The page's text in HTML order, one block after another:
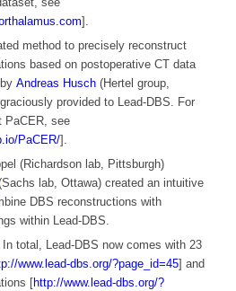
].
method to precisely reconstruct
based on postoperative CT data
Andreas Husch(Hertel group,
provided to Lead-DBS. For
PaCER, see
PaCER/].
(Richardson lab, Pittsburgh)
lab, Ottawa) created an intuitive
DBS reconstructions with
within Lead-DBS.
total, Lead-DBS now comes with 23
www.lead-dbs.org/?page_id=45] and
[http://www.lead-dbs.org/?